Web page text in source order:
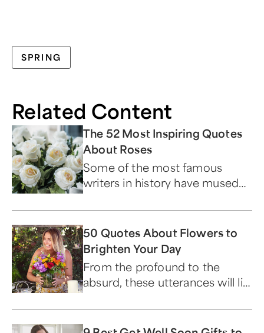
SPRING
Related Content
The 52 Most Inspiring Quotes
About Roses
Some of the most famous
writers in history have mused
50 Quotes About Flowers to
Brighten Your Day
From the profound to the
absurd, these utterances will lift
laugh.